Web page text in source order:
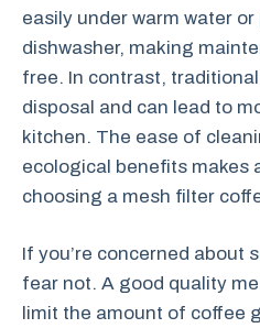
easily under warm water
dishwasher, making
free. In contrast,
disposal and can lead to
kitchen. The ease of
ecological benefits makes
choosing a mesh filter
If you’re concerned about
fear not. A good quality
limit the amount of coffee